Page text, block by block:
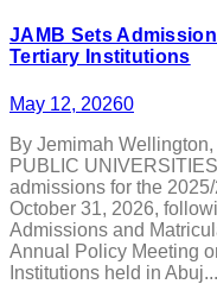
JAMB Sets
Tertiary Institutions
May 12, 20260
By Jemimah
PUBLIC
admissions for the
October 31, 2026,
Admissions and
Annual Policy Meeting
Institutions held in Abuj...